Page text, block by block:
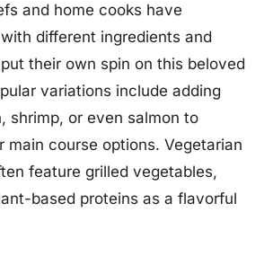
and home cooks have
different ingredients and
their own spin on this beloved
variations include adding
shrimp, or even salmon to
main course options. Vegetarian
feature grilled vegetables,
based proteins as a flavorful